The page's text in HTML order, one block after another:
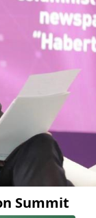
Summit